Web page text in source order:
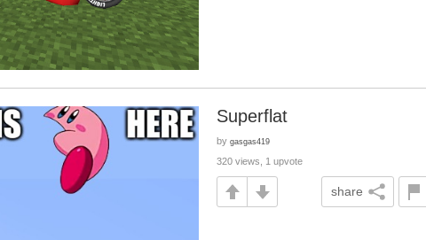
Superflat
by gasgas419
320 views, 1 upvote
share